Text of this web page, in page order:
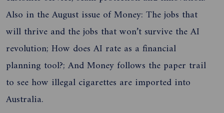
Also in the August issue of Money: The jobs that
will thrive and the jobs that won’t survive the AI
revolution; How does AI rate as a financial
planning tool?; And Money follows the paper trail
to see how illegal cigarettes are imported into
Australia.